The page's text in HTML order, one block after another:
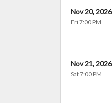
Nov 20, 2026
Fri 7:00 PM
Nov 21, 2026
Sat 7:00 PM